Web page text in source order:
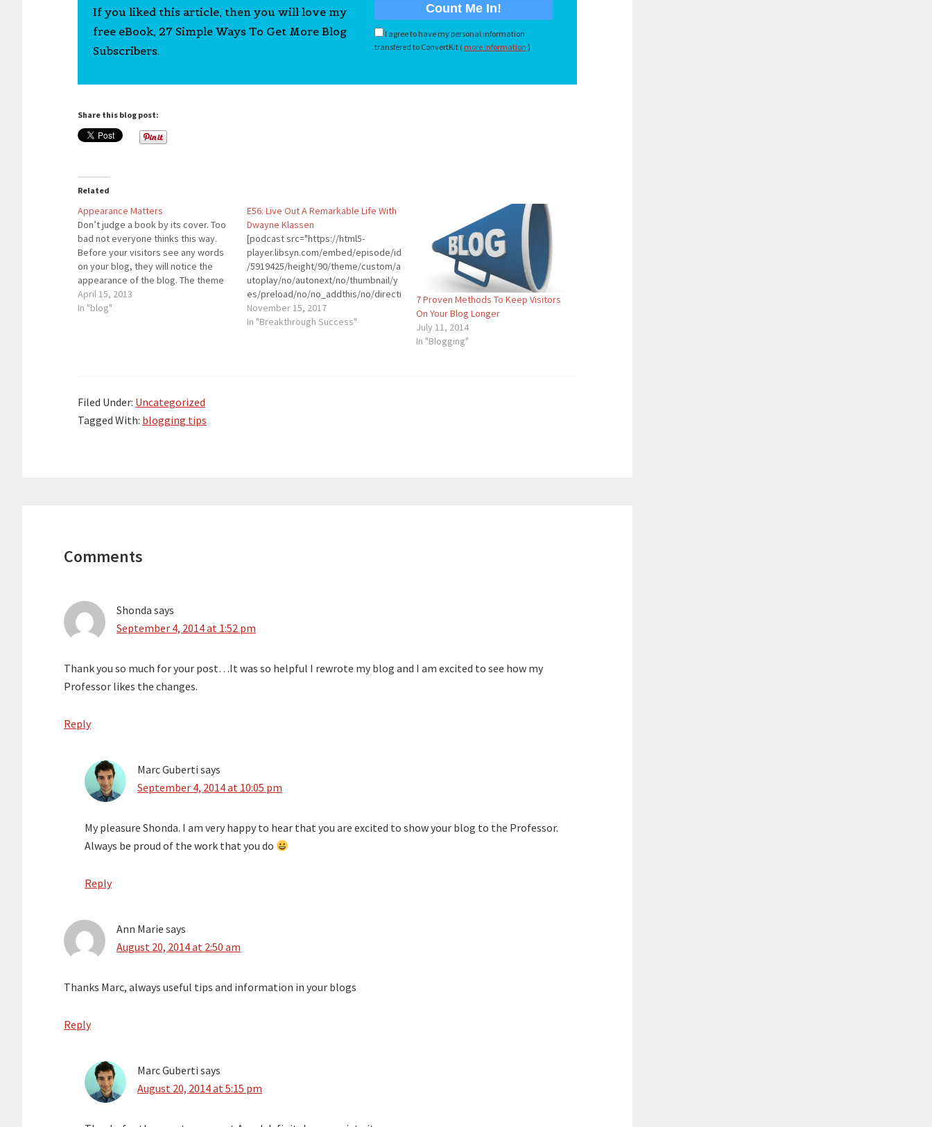
If you liked this article, then you will love my
free eBook, 27 Simple Ways To Get More Blog
Subscribers.
I agree to have my personal information
transfered to ConvertKit ( more information )
Share this blog post:
Related
Appearance Matters
Don’t judge a book by its cover. Too
bad not everyone thinks this way.
Before your visitors see any words
on your blog, they will notice the
appearance of the blog. The theme
of the blog is essential to attract
your visitors. If your theme looks
April 15, 2013
In "blog"
E56: Live Out A Remarkable Life With
Dwayne Klassen
[podcast src="https://html5-
player.libsyn.com/embed/episode/id
/5919425/height/90/theme/custom/a
utoplay/no/autonext/no/thumbnail/y
es/preload/no/no_addthis/no/directi
on/forward/render-
playlist/no/custom-color/0d9cf2/"
November 15, 2017
In "Breakthrough Success"
7 Proven Methods To Keep Visitors
On Your Blog Longer
July 11, 2014
In "Blogging"
Filed Under: Uncategorized
Tagged With: blogging tips
Comments
Shonda says
September 4, 2014 at 1:52 pm
Thank you so much for your post…It was so helpful I rewrote my blog and I am excited to see how my
Professor likes the changes.
Reply
Marc Guberti says
September 4, 2014 at 10:05 pm
My pleasure Shonda. I am very happy to hear that you are excited to show your blog to the Professor.
Always be proud of the work that you do
Reply
Ann Marie says
August 20, 2014 at 2:50 am
Thanks Marc, always useful tips and information in your blogs
Reply
Marc Guberti says
August 20, 2014 at 5:15 pm